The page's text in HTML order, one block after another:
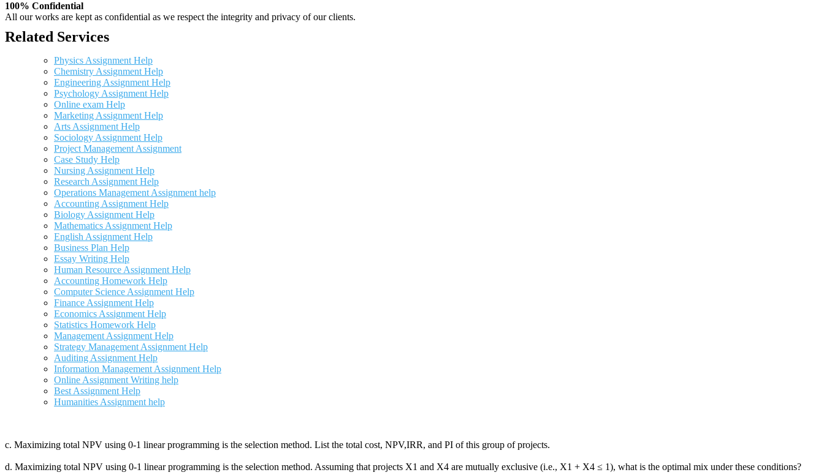
100% Confidential
All our works are kept as confidential as we respect the integrity and privacy of our clients.
Related Services
Physics Assignment Help
Chemistry Assignment Help
Engineering Assignment Help
Psychology Assignment Help
Online exam Help
Marketing Assignment Help
Arts Assignment Help
Sociology Assignment Help
Project Management Assignment
Case Study Help
Nursing Assignment Help
Research Assignment Help
Operations Management Assignment help
Accounting Assignment Help
Biology Assignment Help
Mathematics Assignment Help
English Assignment Help
Business Plan Help
Essay Writing Help
Human Resource Assignment Help
Accounting Homework Help
Computer Science Assignment Help
Finance Assignment Help
Economics Assignment Help
Statistics Homework Help
Management Assignment Help
Strategy Management Assignment Help
Auditing Assignment Help
Information Management Assignment Help
Online Assignment Writing help
Best Assignment Help
Humanities Assignment help
c. Maximizing total NPV using 0‐1 linear programming is the selection method. List the total cost, NPV,IRR, and PI of this group of projects.
d. Maximizing total NPV using 0‐1 linear programming is the selection method. Assuming that projects X1 and X4 are mutually exclusive (i.e., X1 + X4 ≤ 1), what is the optimal mix under these conditions?